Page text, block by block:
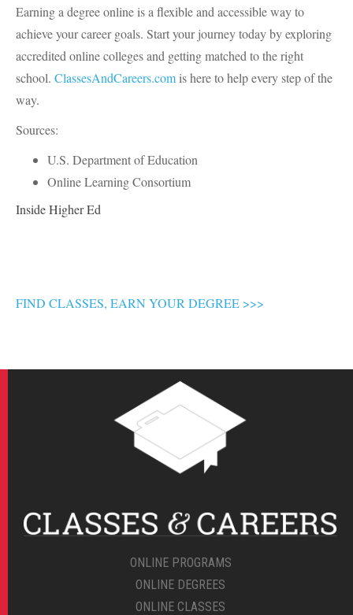
Earning a degree online is a flexible and accessible way to
achieve your career goals. Start your journey today by exploring
accredited online colleges and getting matched to the right
school. ClassesAndCareers.com is here to help every step of the
way.
Sources:
U.S. Department of Education
Online Learning Consortium
Inside Higher Ed
FIND CLASSES, EARN YOUR DEGREE >>>
ONLINE PROGRAMS
ONLINE DEGREES
ONLINE CLASSES